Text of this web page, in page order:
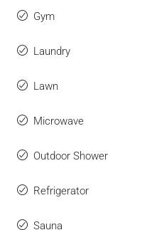
Gym
Laundry
Lawn
Microwave
Outdoor Shower
Refrigerator
Sauna